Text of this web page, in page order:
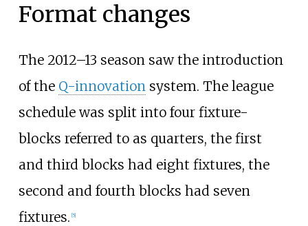
Format changes
The 2012–13 season saw the introduction
of the Q-innovationsystem. The league
schedule was split into four fixture-
blocks referred to as quarters, the first
and third blocks had eight fixtures, the
second and fourth blocks had seven
fixtures. [5]